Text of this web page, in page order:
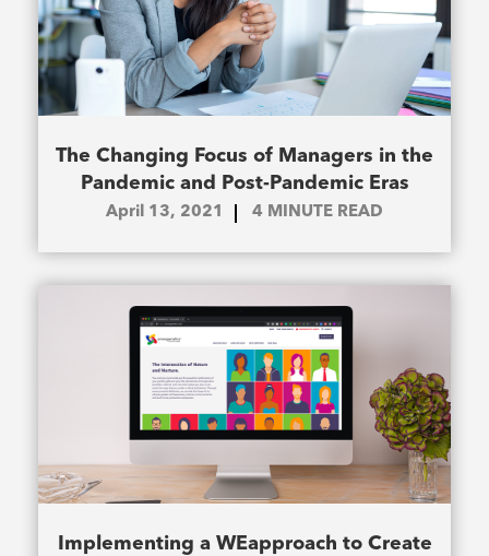
The Changing Focus of Managers in the
Pandemic and Post-Pandemic Eras
April 13, 2021 4 MINUTE READ
Implementing a WEapproach to Create